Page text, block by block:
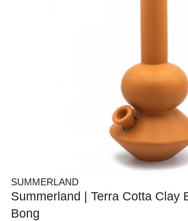
SUMMERLAND
Summerland | Terra Cotta Clay
Bong